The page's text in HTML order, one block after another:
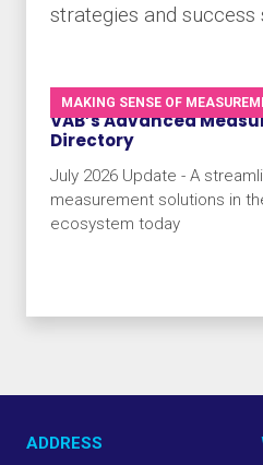
strategies and success
MAKING SENSE OF
VAB’s Advanced
Directory
July 2026 Update - A
measurement solutions in
ecosystem today
ADDRESS